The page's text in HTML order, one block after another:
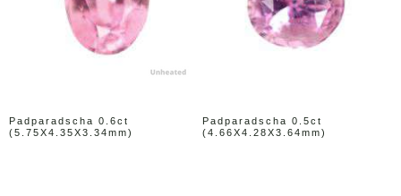
Padparadscha 0.6ct
(5.75X4.35X3.34mm)
Padparadscha 0.5ct
(4.66X4.28X3.64mm)